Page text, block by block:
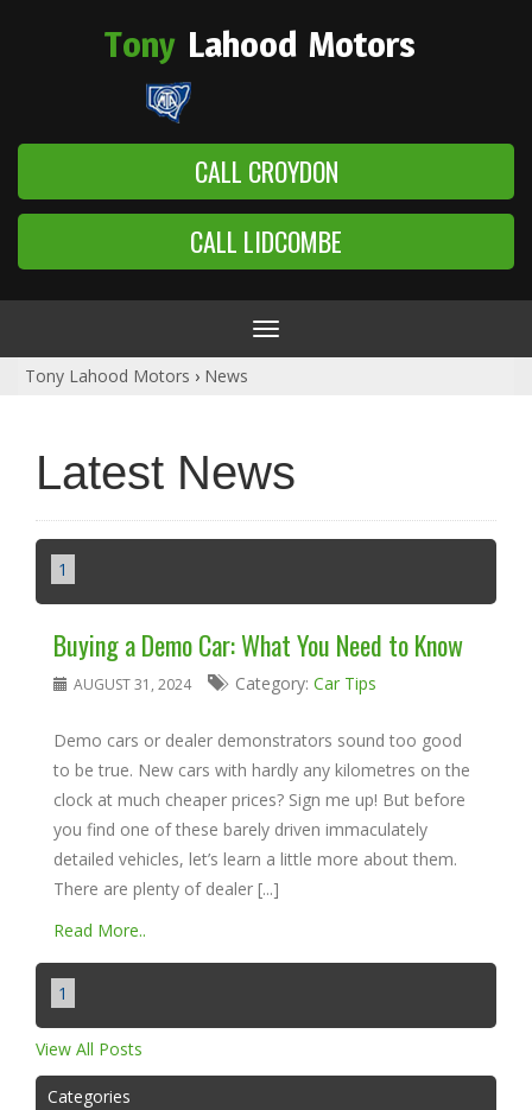
Tony Lahood Motors
CALL CROYDON
CALL LIDCOMBE
Toggle
navigation
Tony Lahood Motors › News
Latest News
1
Buying a Demo Car: What You Need to Know
AUGUST 31, 2024 Category: Car Tips
Demo cars or dealer demonstrators sound too good
to be true. New cars with hardly any kilometres on the
clock at much cheaper prices? Sign me up! But before
you find one of these barely driven immaculately
detailed vehicles, let’s learn a little more about them.
There are plenty of dealer [...]
Read More..
1
View All Posts
Categories